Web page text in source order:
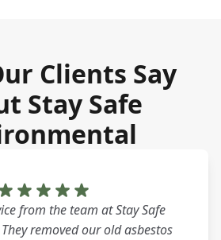
Clients Say
Stay Safe
from the team at Stay Safe
removed our old asbestos